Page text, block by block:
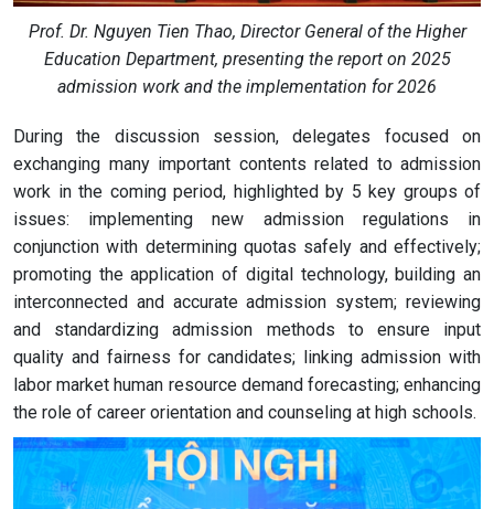
Prof. Dr. Nguyen Tien Thao, Director General of the Higher
Education Department, presenting the report on 2025
admission work and the implementation for 2026
During the discussion session, delegates focused on
exchanging many important contents related to admission
work in the coming period, highlighted by 5 key groups of
issues: implementing new admission regulations in
conjunction with determining quotas safely and effectively;
promoting the application of digital technology, building an
interconnected and accurate admission system; reviewing
and standardizing admission methods to ensure input
quality and fairness for candidates; linking admission with
labor market human resource demand forecasting; enhancing
the role of career orientation and counseling at high schools.